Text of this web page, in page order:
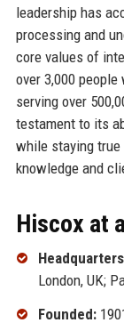
leadership has
processing and
core values of
over 3,000
serving over
testament to its
while staying
knowledge and
Hiscox at
London, UK;
Founded: